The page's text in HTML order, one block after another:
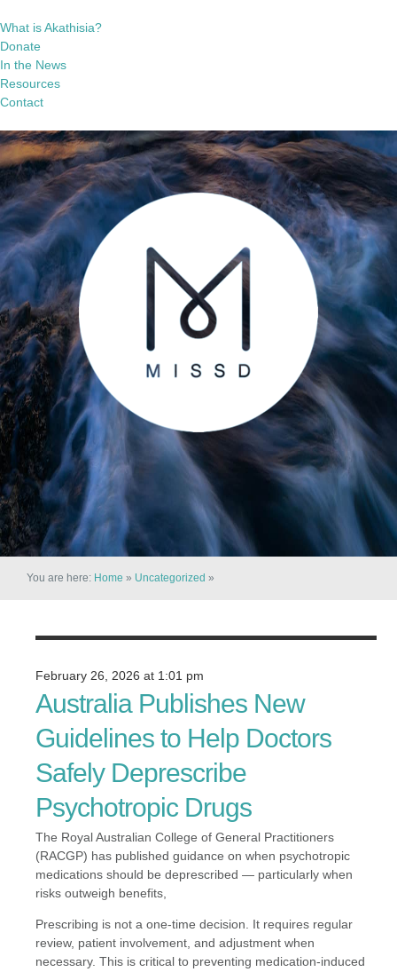
What is Akathisia?
Donate
In the News
Resources
Contact
You are here: Home » Uncategorized »
February 26, 2026 at 1:01 pm
Australia Publishes New
Guidelines to Help Doctors
Safely Deprescribe
Psychotropic Drugs
The Royal Australian College of General Practitioners
(RACGP) has published guidance on when psychotropic
medications should be deprescribed — particularly when
risks outweigh benefits,
Prescribing is not a one-time decision. It requires regular
review, patient involvement, and adjustment when
necessary. This is critical to preventing medication-induced